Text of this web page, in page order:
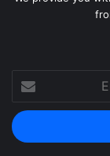
Enter
your
Email
address